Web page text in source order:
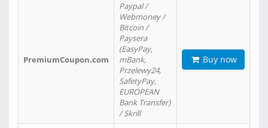
PremiumCoupon.com
Paypal /
Webmoney /
Bitcoin /
Paysera
(EasyPay,
mBank,
Przelewy24,
SafetyPay,
EUROPEAN
Bank Transfer)
/ Skrill
Buy now